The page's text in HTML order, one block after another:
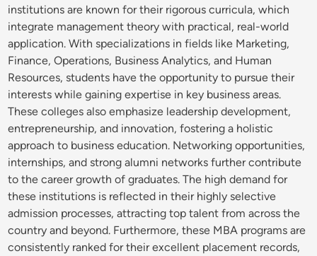
institutions are known for their rigorous curricula, which
integrate management theory with practical, real-world
application. With specializations in fields like Marketing,
Finance, Operations, Business Analytics, and Human
Resources, students have the opportunity to pursue their
interests while gaining expertise in key business areas.
These colleges also emphasize leadership development,
entrepreneurship, and innovation, fostering a holistic
approach to business education. Networking opportunities,
internships, and strong alumni networks further contribute
to the career growth of graduates. The high demand for
these institutions is reflected in their highly selective
admission processes, attracting top talent from across the
country and beyond. Furthermore, these MBA programs are
consistently ranked for their excellent placement records,